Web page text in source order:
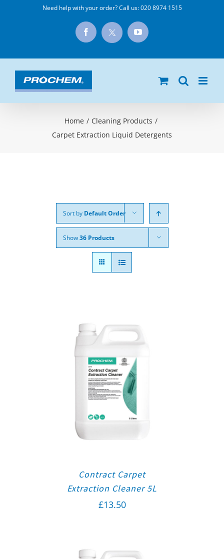
Need help with your order? Call us:020 8974 1515
Facebook
X
YouTube
Home / Cleaning Products /
Carpet Extraction Liquid Detergents
Sort by Default Order
Show36 Products
Contract Carpet
Extraction Cleaner 5L
£13.50